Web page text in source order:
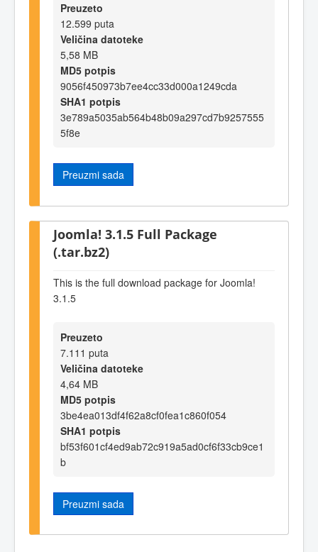
Preuzeto
12.599 puta
Veličina datoteke
5,58 MB
MD5 potpis
9056f450973b7ee4cc33d000a1249cda
SHA1 potpis
3e789a5035ab564b48b09a297cd7b9257555
5f8e
Preuzmi sada
Joomla! 3.1.5 Full Package
(.tar.bz2)
This is the full download package for Joomla!
3.1.5
Preuzeto
7.111 puta
Veličina datoteke
4,64 MB
MD5 potpis
3be4ea013df4f62a8cf0fea1c860f054
SHA1 potpis
bf53f601cf4ed9ab72c919a5ad0cf6f33cb9ce1
b
Preuzmi sada